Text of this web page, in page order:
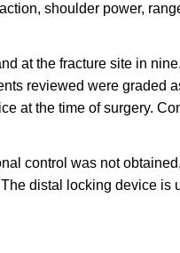
shoulder power,
at the fracture site in
reviewed were graded
at the time of surgery.
control was not
distal locking device